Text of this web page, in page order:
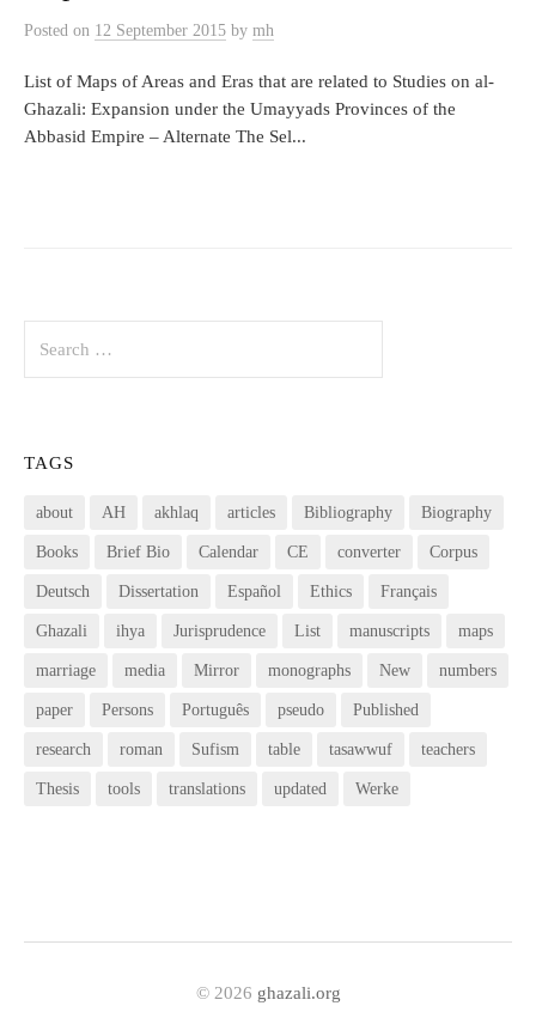
Posted on 12 September 2015 by mh
List of Maps of Areas and Eras that are related to Studies on al-
Ghazali: Expansion under the Umayyads Provinces of the
Abbasid Empire – Alternate The Sel...
for:
TAGS
about AH akhlaq articles Bibliography Biography
Books Brief Bio Calendar CE converter Corpus
Deutsch Dissertation Español Ethics Français
Ghazali ihya Jurisprudence List manuscripts maps
marriage media Mirror monographs New numbers
paper Persons Português pseudo Published
research roman Sufism table tasawwuf teachers
Thesis tools translations updated Werke
© 2026 ghazali.org